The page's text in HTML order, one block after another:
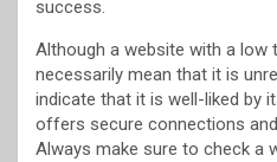
success.
Although a website with a low
necessarily mean that it is
indicate that it is well-liked by
offers secure connections
Always make sure to check a